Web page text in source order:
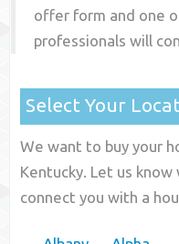
offer form and one
professionals will
Select Your
We want to buy your
Kentucky. Let us
connect you with a